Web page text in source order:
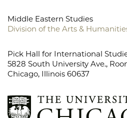
Middle Eastern Studies
Division of the Arts &
Pick Hall for International
5828 South University Ave.,
Chicago, Illinois 60637